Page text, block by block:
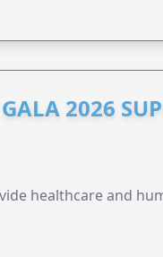
2026
healthcare and